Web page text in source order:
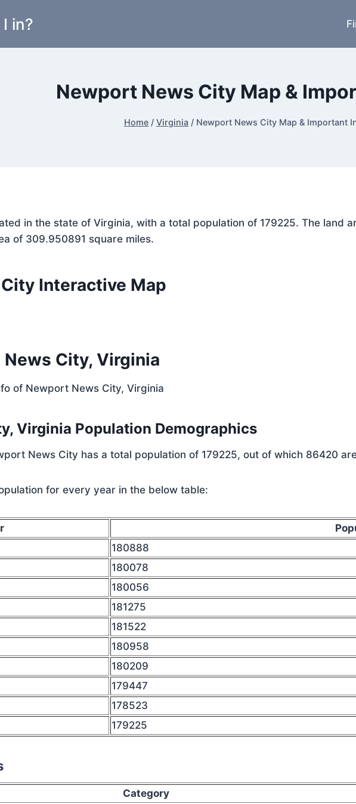
in?
Newport News City Map &
Home / Virginia / Newport News City Map & Important
in the state of Virginia, with a total population of 179225. The land
of 309.950891 square miles.
Interactive Map
City, Virginia
of Newport News City, Virginia
Virginia Population Demographics
News City has a total population of 179225, out of which 86420
for every year in the below table:
180888
180078
180056
181275
181522
180958
180209
179447
178523
179225
Category